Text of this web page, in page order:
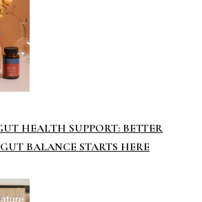
HEALTH SUPPORT: BETTER
BALANCE STARTS HERE